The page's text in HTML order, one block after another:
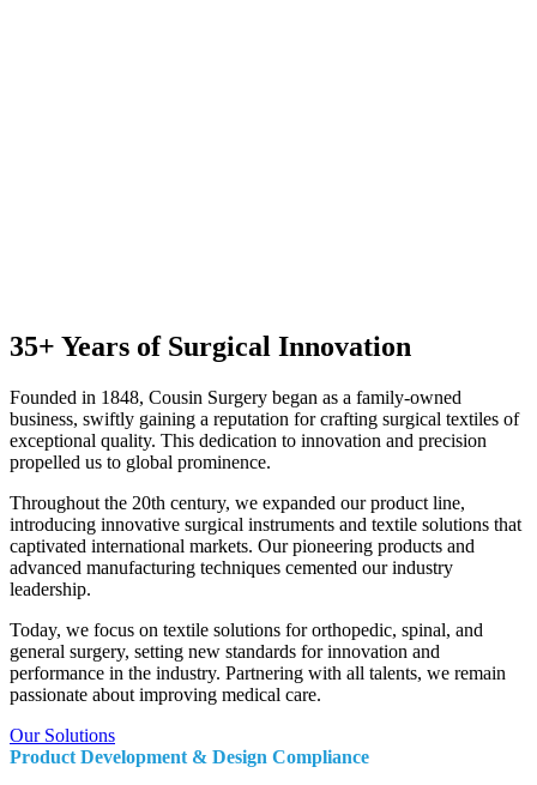
35+ Years of Surgical Innovation
Founded in 1848, Cousin Surgery began as a family-owned
business, swiftly gaining a reputation for crafting surgical textiles of
exceptional quality. This dedication to innovation and precision
propelled us to global prominence.
Throughout the 20th century, we expanded our product line,
introducing innovative surgical instruments and textile solutions that
captivated international markets. Our pioneering products and
advanced manufacturing techniques cemented our industry
leadership.
Today, we focus on textile solutions for orthopedic, spinal, and
general surgery, setting new standards for innovation and
performance in the industry. Partnering with all talents, we remain
passionate about improving medical care.
Our Solutions
Product Development & Design Compliance